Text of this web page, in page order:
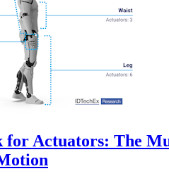
for Actuators: The